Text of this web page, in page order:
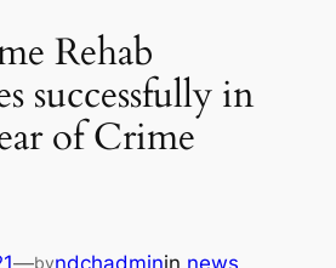
Rehab
successfully in
of Crime
—byndchadminin news